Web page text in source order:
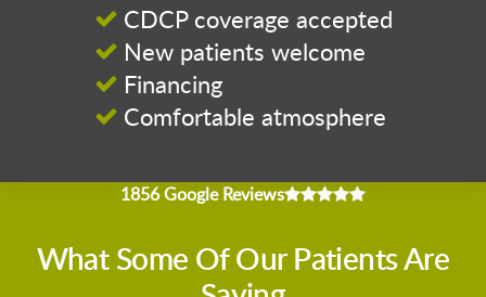
CDCP coverage accepted
New patients welcome
Financing
Comfortable atmosphere
1856 Google Reviews4.9 average rating
What Some Of Our Patients Are